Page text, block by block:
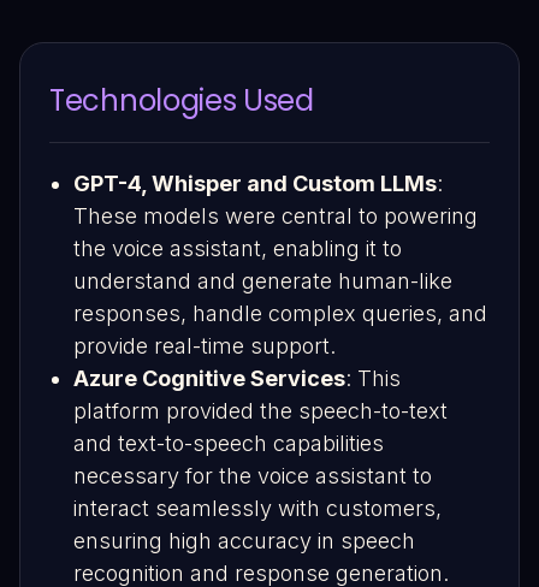
Technologies Used
GPT-4, Whisper and Custom LLMs:
These models were central to powering
the voice assistant, enabling it to
understand and generate human-like
responses, handle complex queries, and
provide real-time support.
Azure Cognitive Services: This
platform provided the speech-to-text
and text-to-speech capabilities
necessary for the voice assistant to
interact seamlessly with customers,
ensuring high accuracy in speech
recognition and response generation.